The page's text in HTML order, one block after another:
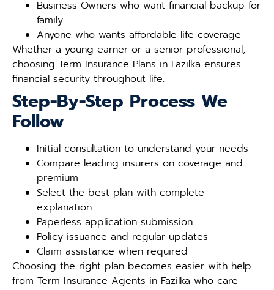
Business Owners who want financial backup for
family
Anyone who wants affordable life coverage
Whether a young earner or a senior professional,
choosing Term Insurance Plans in Fazilka ensures
financial security throughout life.
Step-By-Step Process We
Follow
Initial consultation to understand your needs
Compare leading insurers on coverage and
premium
Select the best plan with complete
explanation
Paperless application submission
Policy issuance and regular updates
Claim assistance when required
Choosing the right plan becomes easier with help
from Term Insurance Agents in Fazilka who care